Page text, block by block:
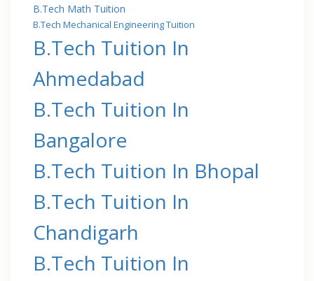
B.Tech Math Tuition
B.Tech Mechanical Engineering Tuition
B.Tech Tuition In
Ahmedabad
B.Tech Tuition In
Bangalore
B.Tech Tuition In Bhopal
B.Tech Tuition In
Chandigarh
B.Tech Tuition In